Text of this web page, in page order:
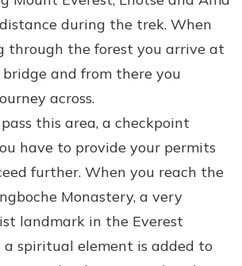
during the trek. When
through the forest you arrive at
bridge and from there you
across.
this area, a checkpoint
have to provide your permits
further. When you reach the
Monastery, a very
landmark in the Everest
a spiritual element is added to